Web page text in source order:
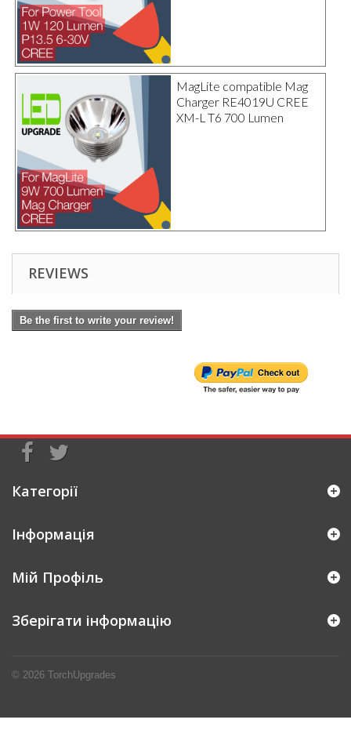
MagLite compatible Mag
Charger RE4019U CREE
XM-L T6 700 Lumen
REVIEWS
Be the first to write your review!
Категорії
Інформація
© 2026 TorchUpgrades
Мій Профіль
Зберігати інформацію